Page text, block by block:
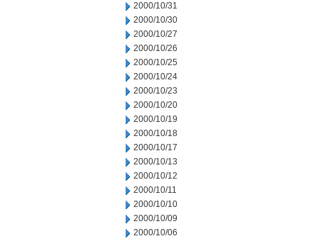
2000/10/31
2000/10/30
2000/10/27
2000/10/26
2000/10/25
2000/10/24
2000/10/23
2000/10/20
2000/10/19
2000/10/18
2000/10/17
2000/10/13
2000/10/12
2000/10/11
2000/10/10
2000/10/09
2000/10/06